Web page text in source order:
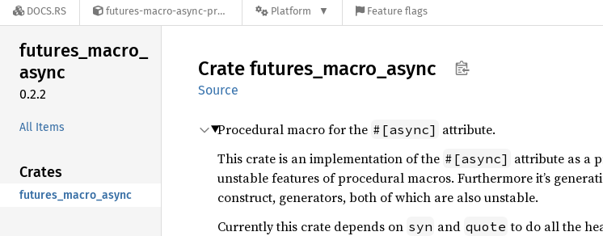
DOCS.RS futures-macro-async-preview-0.2.2 Platform Feature flags
futures_macro_
async
0.2.2
All Items
Crates
futures_macro_async
Crate futures_ macro_ async
Source
Procedural macro for the #[async] attribute.
This crate is an implementation of the #[async] attribute as a
unstable features of procedural macros. Furthermore it’s
construct, generators, both of which are also unstable.
Currently this crate depends on syn and quote to do all the